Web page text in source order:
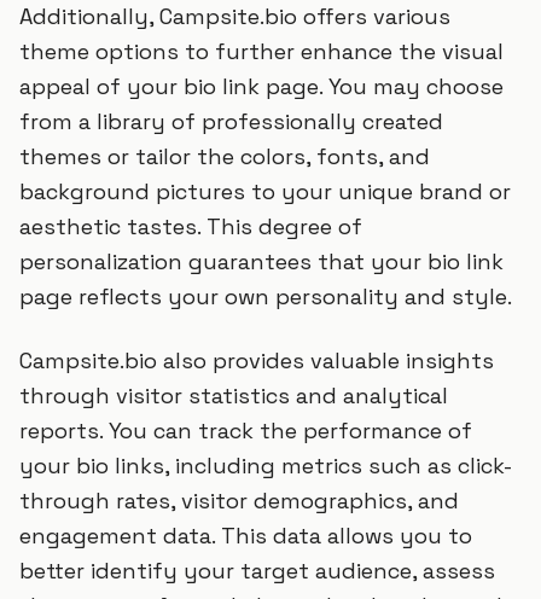
Additionally, Campsite.bio offers various
theme options to further enhance the visual
appeal of your bio link page. You may choose
from a library of professionally created
themes or tailor the colors, fonts, and
background pictures to your unique brand or
aesthetic tastes. This degree of
personalization guarantees that your bio link
page reflects your own personality and style.
Campsite.bio also provides valuable insights
through visitor statistics and analytical
reports. You can track the performance of
your bio links, including metrics such as click-
through rates, visitor demographics, and
engagement data. This data allows you to
better identify your target audience, assess